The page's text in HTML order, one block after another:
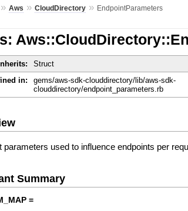
»Aws »CloudDirectory » EndpointParameters
Inherits: Struct
in:
gems/aws-sdk-clouddirectory/lib/aws-sdk-
clouddirectory/endpoint_parameters.rb
parameters used to influence endpoints per
Summary
=